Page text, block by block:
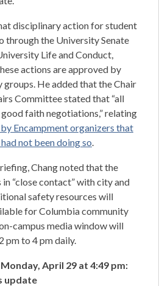
disciplinary action for student
through the University Senate
Life and Conduct,
actions are approved by
He added that the Chair
Committee stated that “all
faith negotiations,” relating
Encampment organizers that
not been doing so.
Chang noted that the
“close contact” with city and
safety resources will
for Columbia community
campus media window will
pm to 4 pm daily.
April 29 at 4:49 pm:
update